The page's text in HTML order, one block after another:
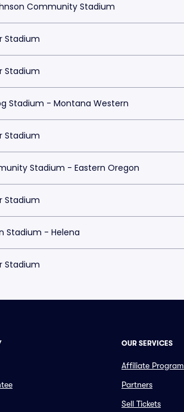
Community Stadium
Stadium
Stadium
Stadium - Montana Western
Stadium
Stadium - Eastern Oregon
Stadium
Stadium - Helena
Stadium
OUR SERVICES
Affiliate Program
Partners
Sell Tickets